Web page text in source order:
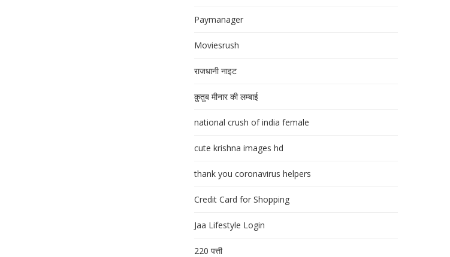
Paymanager
Moviesrush
राजधानी नाइट
क़ुतुब मीनार की लम्बाई
national crush of india female
cute krishna images hd
thank you coronavirus helpers
Credit Card for Shopping
Jaa Lifestyle Login
220 पत्ती